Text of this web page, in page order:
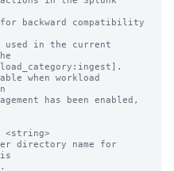
backward compatibility
when workload
<string>
directory name for